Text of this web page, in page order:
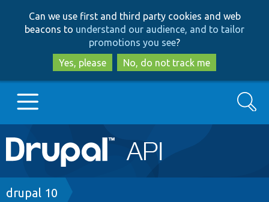
to
main
content
to
search
Can we use first and third party cookies and web
beacons to understand our audience, and to tailor
promotions you see?
Yes, please
No, do not track me
Main
navigation
Go to Drupal.org
Drupal 7
Search
Breadcrumb
drupal 10